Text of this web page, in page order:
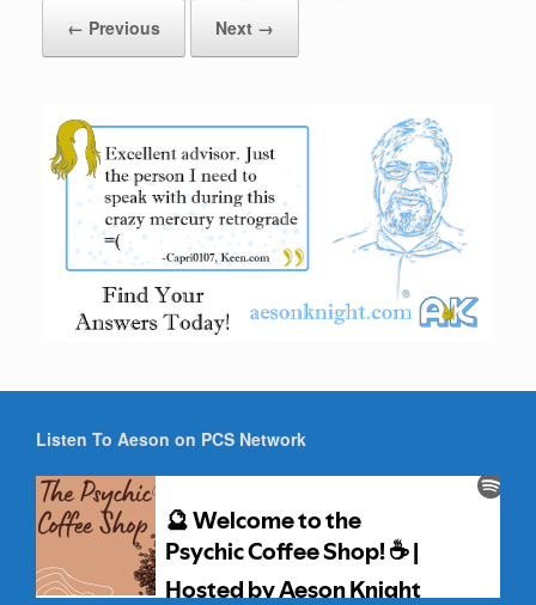
← Previous
Next →
Listen To Aeson on PCS Network